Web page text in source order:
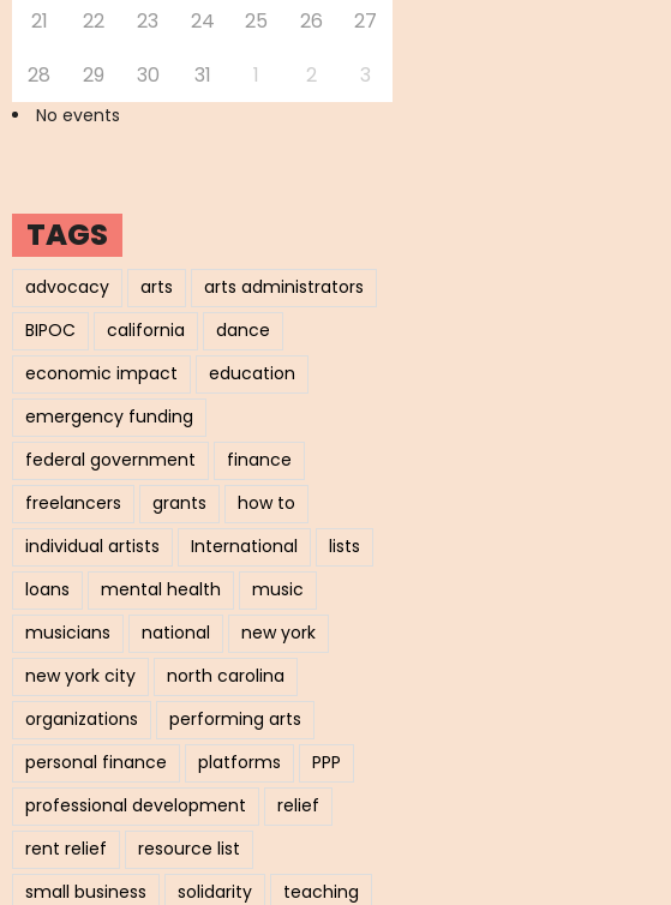
21
22 23 24 25 26
27
28
29 30 31 1 2 3
No events
TAGS
advocacy arts
arts administrators
BIPOC
california
dance
economic impact
education
emergency funding
federal government
finance
freelancers
grants
how to
individual artists
International
lists
loans
mental health
music
musicians
national
new york
new york city
north carolina
organizations
performing arts
personal finance
platforms
PPP
professional development
relief
rent relief
resource list
small business
solidarity
teaching